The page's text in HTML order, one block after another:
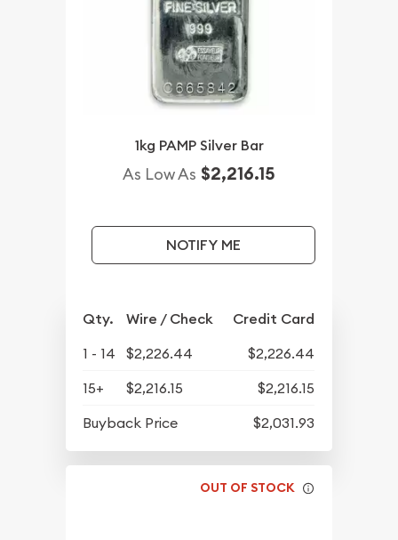
1kg PAMP Silver Bar
As Low As $2,216.15
NOTIFY ME
Qty. Wire / Check Credit Card
1 - 14 $2,226.44
$2,226.44
15+
$2,216.15
$2,216.15
Buyback Price
$2,031.93
OUT OF STOCK